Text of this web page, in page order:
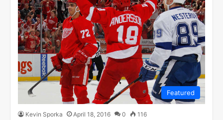
Featured
Kevin Sporka April 18, 2016 0 116